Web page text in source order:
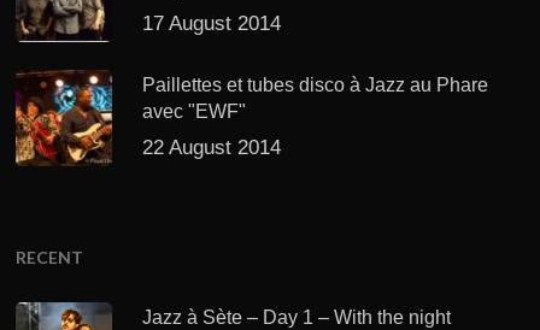
17 August 2014
Paillettes et tubes disco à Jazz au Phare
avec "EWF"
22 August 2014
RECENT
Jazz à Sète – Day 1 – With the night